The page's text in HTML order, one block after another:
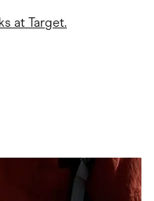
at Target.